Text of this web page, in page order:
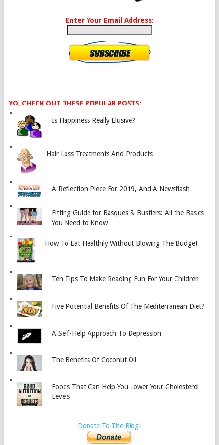
Enter Your Email Address:
YO, CHECK OUT THESE POPULAR POSTS:
Is Happiness Really Elusive?
Hair Loss Treatments And Products
A Reflection Piece For 2019, And A Newsflash
Fitting Guide for Basques & Bustiers: All the Basics
You Need to Know
How To Eat Healthily Without Blowing The Budget
Ten Tips To Make Reading Fun For Your Children
Five Potential Benefits Of The Mediterranean Diet?
A Self-Help Approach To Depression
The Benefits Of Coconut Oil
Foods That Can Help You Lower Your Cholesterol
Levels
Donate To The Blog!